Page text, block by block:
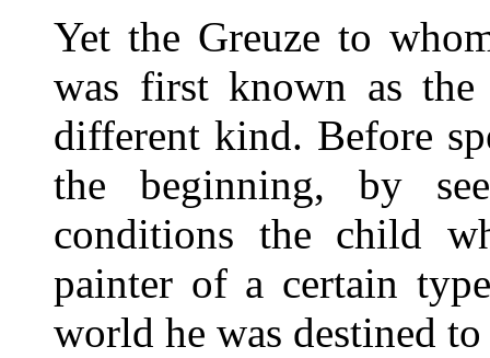
Yet the Greuze to
was first known as
different kind. Before
the beginning, by
conditions the child
painter of a certain
world he was destined